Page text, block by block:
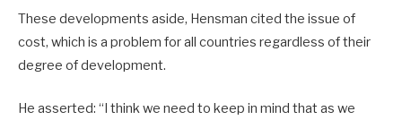
These developments aside, Hensman cited the issue of
cost, which is a problem for all countries regardless of their
degree of development.
He asserted: “I think we need to keep in mind that as we